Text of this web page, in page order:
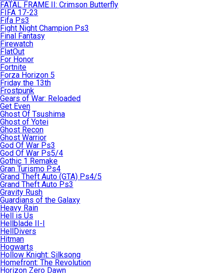
FATAL FRAME II: Crimson Butterfly
FIFA 17-23
Fifa Ps3
Fight Night Champion Ps3
Final Fantasy
Firewatch
FlatOut
For Honor
Fortnite
Forza Horizon 5
Friday the 13th
Frostpunk
Gears of War: Reloaded
Get Even
Ghost Of Tsushima
Ghost of Yotei
Ghost Recon
Ghost Warrior
God Of War Ps3
God Of War Ps5/4
Gothic 1 Remake
Gran Turismo Ps4
Grand Theft Auto (GTA) Ps4/5
Grand Theft Auto Ps3
Gravity Rush
Guardians of the Galaxy
Heavy Rain
Hell is Us
Hellblade II-I
HellDivers
Hitman
Hogwarts
Hollow Knight: Silksong
Homefront: The Revolution
Horizon Zero Dawn